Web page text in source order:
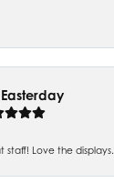
staff! Love the displays.